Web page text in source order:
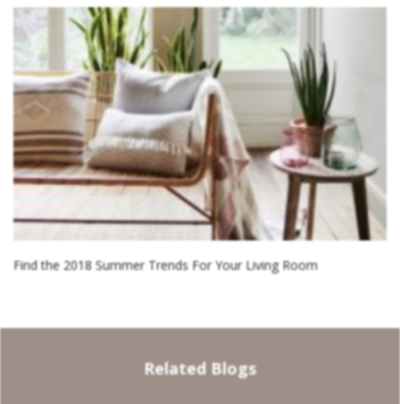
Find the 2018 Summer Trends For Your Living Room
Related Blogs